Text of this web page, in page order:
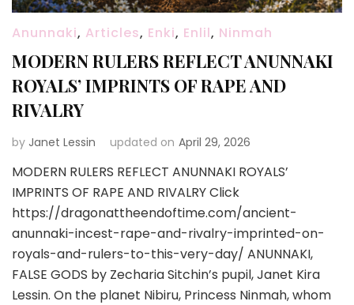
Anunnaki, Articles, Enki, Enlil, Ninmah
MODERN RULERS REFLECT ANUNNAKI
ROYALS’ IMPRINTS OF RAPE AND
RIVALRY
by Janet Lessin updated on April 29, 2026
MODERN RULERS REFLECT ANUNNAKI ROYALS’
IMPRINTS OF RAPE AND RIVALRY Click
https://dragonattheendoftime.com/ancient-
anunnaki-incest-rape-and-rivalry-imprinted-on-
royals-and-rulers-to-this-very-day/ ANUNNAKI,
FALSE GODS by Zecharia Sitchin’s pupil, Janet Kira
Lessin. On the planet Nibiru, Princess Ninmah, whom